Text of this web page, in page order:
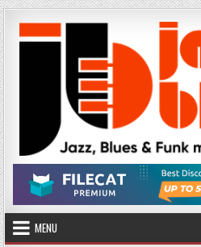
Skip
to
content
MENU